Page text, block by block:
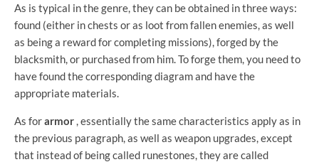
As is typical in the genre, they can be obtained in three ways:
found (either in chests or as loot from fallen enemies, as well
as being a reward for completing missions), forged by the
blacksmith, or purchased from him. To forge them, you need to
have found the corresponding diagram and have the
appropriate materials.
As forarmor , essentially the same characteristics apply as in
the previous paragraph, as well as weapon upgrades, except
that instead of being called runestones, they are called